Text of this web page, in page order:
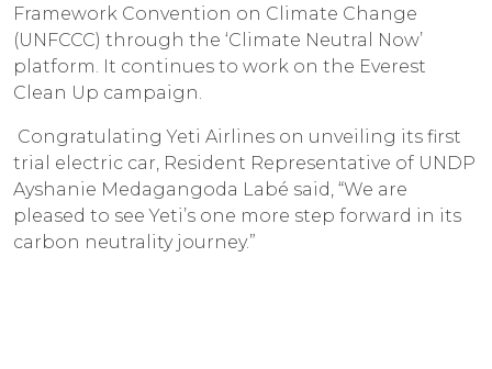
Framework Convention on Climate Change
(UNFCCC) through the ‘Climate Neutral Now’
platform. It continues to work on the Everest
Clean Up campaign.
Congratulating Yeti Airlines on unveiling its first
trial electric car, Resident Representative of UNDP
Ayshanie Medagangoda Labé said, “We are
pleased to see Yeti’s one more step forward in its
carbon neutrality journey.”